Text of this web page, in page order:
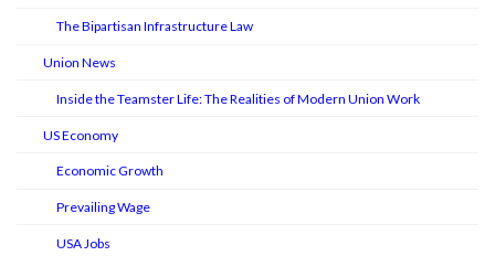
The Bipartisan Infrastructure Law
Union News
Inside the Teamster Life: The Realities of Modern Union Work
US Economy
Economic Growth
Prevailing Wage
USA Jobs